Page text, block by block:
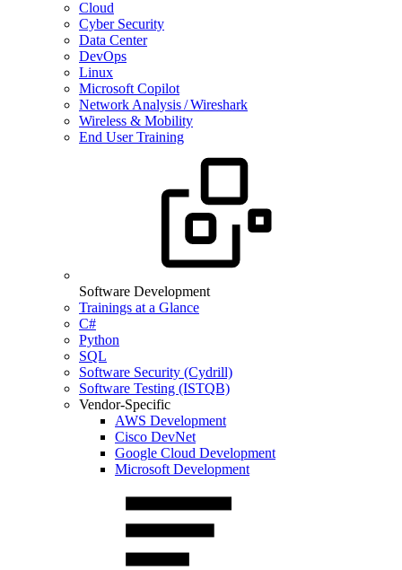
Cloud
Cyber Security
Data Center
DevOps
Linux
Microsoft Copilot
Network Analysis / Wireshark
Wireless & Mobility
End User Training
Software Development
Trainings at a Glance
C#
Python
SQL
Software Security (Cydrill)
Software Testing (ISTQB)
Vendor-Specific
AWS Development
Cisco DevNet
Google Cloud Development
Microsoft Development